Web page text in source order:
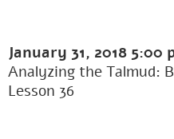
January 31, 2018 5:00
Analyzing the Talmud:
Lesson 36